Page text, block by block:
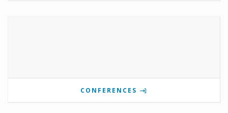
CONFERENCES